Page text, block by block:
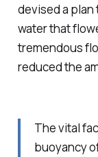
devised a
water that
tremendous
reduced the
The vital
buoyancy